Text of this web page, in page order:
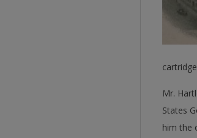
Mr.
States
him the